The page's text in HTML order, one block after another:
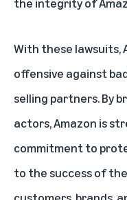
With these lawsuits,
offensive against
selling partners. By
actors, Amazon is
commitment to
to the success of